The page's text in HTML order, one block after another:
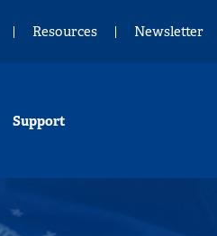
Resources Newsletter
Support